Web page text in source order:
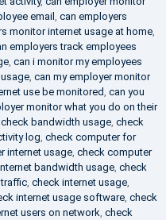
email can employers
monitor internet usage at home,
employers track employees
, can i monitor my employees
, can my employer monitor
use be monitored can you
monitor what you do on their
check bandwidth usage, check
log check computer for
internet usage, check computer
bandwidth usage, check
, check internet usage,
internet usage software, check
users on network check